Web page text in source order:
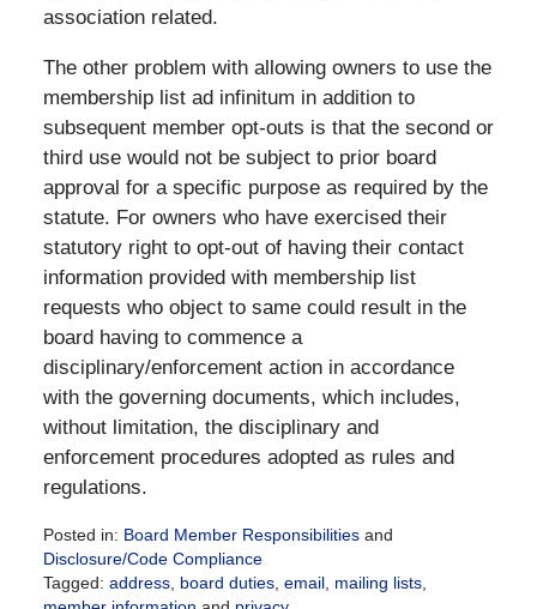
association related.
The other problem with allowing owners to use the
membership list ad infinitum in addition to
subsequent member opt-outs is that the second or
third use would not be subject to prior board
approval for a specific purpose as required by the
statute. For owners who have exercised their
statutory right to opt-out of having their contact
information provided with membership list
requests who object to same could result in the
board having to commence a
disciplinary/enforcement action in accordance
with the governing documents, which includes,
without limitation, the disciplinary and
enforcement procedures adopted as rules and
regulations.
Posted in: Board Member Responsibilitiesand
Disclosure/Code Compliance
Tagged: address, board duties, email, mailing lists,